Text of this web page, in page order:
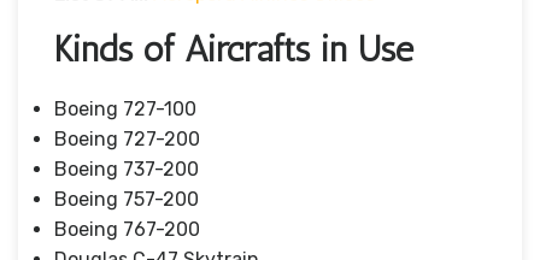
Kinds of Aircrafts in Use
Boeing 727-100
Boeing 727-200
Boeing 737-200
Boeing 757-200
Boeing 767-200